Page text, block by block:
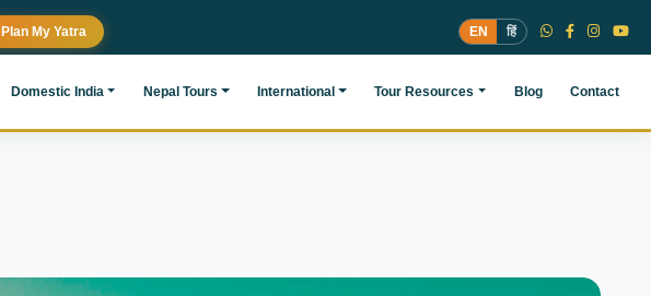
Plan My Yatra EN हिं
Domestic India Nepal Tours International Tour Resources Blog Contact